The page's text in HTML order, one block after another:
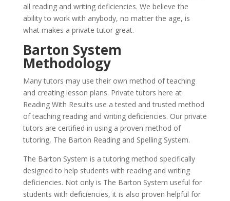
all reading and writing deficiencies. We believe the
ability to work with anybody, no matter the age, is
what makes a private tutor great.
Barton System
Methodology
Many tutors may use their own method of teaching
and creating lesson plans. Private tutors here at
Reading With Results use a tested and trusted method
of teaching reading and writing deficiencies. Our private
tutors are certified in using a proven method of
tutoring, The Barton Reading and Spelling System.
The Barton System is a tutoring method specifically
designed to help students with reading and writing
deficiencies. Not only is The Barton System useful for
students with deficiencies, it is also proven helpful for